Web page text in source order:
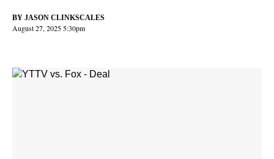
BY JASON CLINKSCALES
August 27, 2025 5:30pm
share